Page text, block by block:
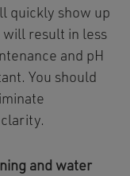
quickly show up
will result in less
and pH
You should
and water